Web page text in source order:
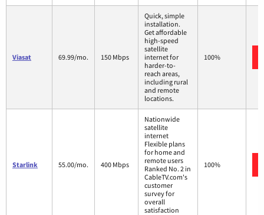
Viasat 69.99/mo. 150 Mbps
Quick, simple
installation.
Get affordable
high-speed
satellite
internet for
harder-to-
reach areas,
including rural
and remote
locations.
100%
Starlink 55.00/mo. 400 Mbps
Nationwide
satellite
internet
Flexible plans
for home and
remote users
Ranked No. 2 in
CableTV.com's
customer
survey for
overall
satisfaction
100%